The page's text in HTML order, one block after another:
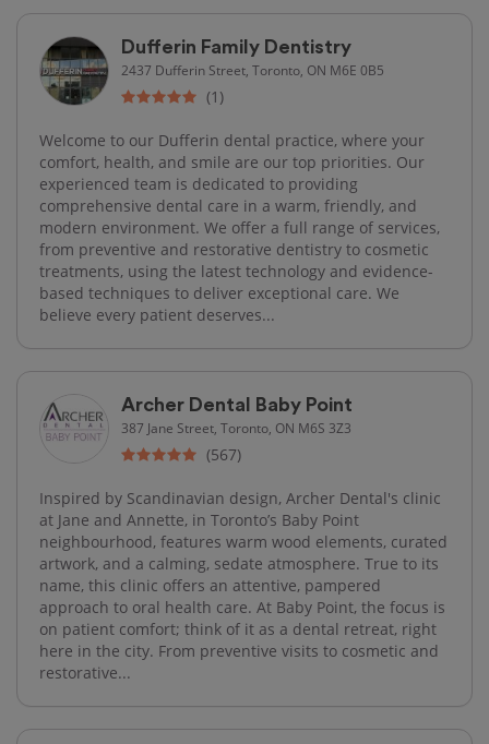
Dufferin Family Dentistry
2437 Dufferin Street, Toronto, ON M6E 0B5
(1)
Welcome to our Dufferin dental practice, where your
comfort, health, and smile are our top priorities. Our
experienced team is dedicated to providing
comprehensive dental care in a warm, friendly, and
modern environment. We offer a full range of services,
from preventive and restorative dentistry to cosmetic
treatments, using the latest technology and evidence-
based techniques to deliver exceptional care. We
believe every patient deserves...
Archer Dental Baby Point
387 Jane Street, Toronto, ON M6S 3Z3
(567)
Inspired by Scandinavian design, Archer Dental's clinic
at Jane and Annette, in Toronto’s Baby Point
neighbourhood, features warm wood elements, curated
artwork, and a calming, sedate atmosphere. True to its
name, this clinic offers an attentive, pampered
approach to oral health care. At Baby Point, the focus is
on patient comfort; think of it as a dental retreat, right
here in the city. From preventive visits to cosmetic and
restorative...